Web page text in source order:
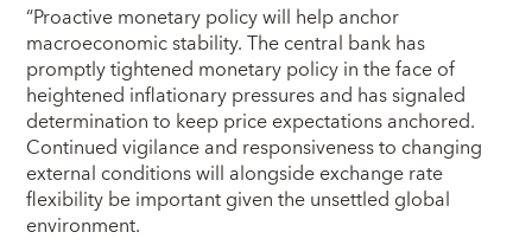
“Proactive monetary policy will help anchor
macroeconomic stability. The central bank has
promptly tightened monetary policy in the face of
heightened inflationary pressures and has signaled
determination to keep price expectations anchored.
Continued vigilance and responsiveness to changing
external conditions will alongside exchange rate
flexibility be important given the unsettled global
environment.